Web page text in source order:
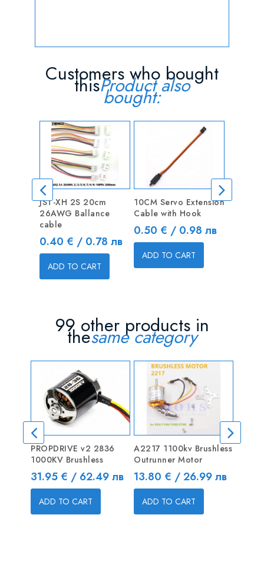
Customers who bought
thisProduct also
bought:
JST-XH 2S 20cm
26AWG Ballance
cable
Price
0.40 € / 0.78 лв
ADD TO CART
10CM Servo Extension
Cable with Hook
Price
0.50 € / 0.98 лв
ADD TO CART
Male
99 other products in
thesame category
PROPDRIVE v2 2836
1000KV Brushless
Price
31.95 € / 62.49 лв
ADD TO CART
A2217 1100kv Brushless
Outrunner Motor
Price
13.80 € / 26.99 лв
ADD TO CART